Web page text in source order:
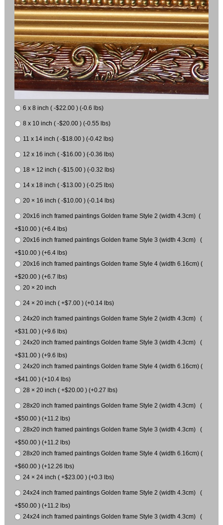
6 x 8 inch ( -$22.00 ) (-0.6 lbs)
8 x 10 inch ( -$20.00 ) (-0.55 lbs)
11 x 14 inch ( -$18.00 ) (-0.42 lbs)
12 x 16 inch ( -$16.00 ) (-0.36 lbs)
18 × 12 inch ( -$15.00 ) (-0.32 lbs)
14 x 18 inch ( -$13.00 ) (-0.25 lbs)
20 × 16 inch ( -$10.00 ) (-0.14 lbs)
20x16 inch framed paintings Golden frame Style 2 (width 4.3cm) (
+$10.00 ) (+6.4 lbs)
20x16 inch framed paintings Golden frame Style 3 (width 4.3cm) (
+$10.00 ) (+6.4 lbs)
20x16 inch framed paintings Golden frame Style 4 (width 6.16cm) (
+$20.00 ) (+6.7 lbs)
20 × 20 inch
24 × 20 inch ( +$7.00 ) (+0.14 lbs)
24x20 inch framed paintings Golden frame Style 2 (width 4.3cm) (
+$31.00 ) (+9.6 lbs)
24x20 inch framed paintings Golden frame Style 3 (width 4.3cm) (
+$31.00 ) (+9.6 lbs)
24x20 inch framed paintings Golden frame Style 4 (width 6.16cm) (
+$41.00 ) (+10.4 lbs)
28 × 20 inch ( +$20.00 ) (+0.27 lbs)
28x20 inch framed paintings Golden frame Style 2 (width 4.3cm) (
+$50.00 ) (+11.2 lbs)
28x20 inch framed paintings Golden frame Style 3 (width 4.3cm) (
+$50.00 ) (+11.2 lbs)
28x20 inch framed paintings Golden frame Style 4 (width 6.16cm) (
+$60.00 ) (+12.26 lbs)
24 × 24 inch ( +$23.00 ) (+0.3 lbs)
24x24 inch framed paintings Golden frame Style 2 (width 4.3cm) (
+$50.00 ) (+11.2 lbs)
24x24 inch framed paintings Golden frame Style 3 (width 4.3cm) (